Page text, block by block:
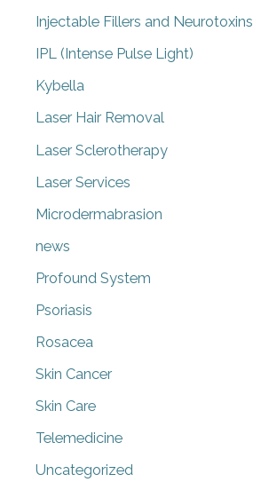
Injectable Fillers and Neurotoxins
IPL (Intense Pulse Light)
Kybella
Laser Hair Removal
Laser Sclerotherapy
Laser Services
Microdermabrasion
news
Profound System
Psoriasis
Rosacea
Skin Cancer
Skin Care
Telemedicine
Uncategorized